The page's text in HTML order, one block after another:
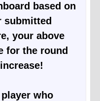
based on
submitted
your above
for the round
who